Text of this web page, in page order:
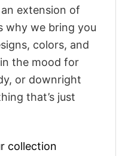
extension of
why we bring you
colors, and
the mood for
or downright
that’s just
collection